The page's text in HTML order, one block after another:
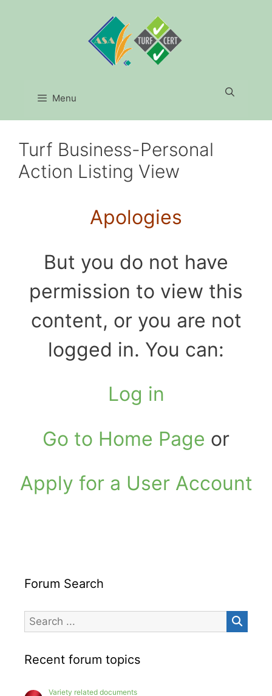
Menu
Turf Business-Personal
Action Listing View
Apologies
But you do not have
permission to view this
content, or you are not
logged in. You can:
Log in
Go to Home Page or
Apply for a User Account
Forum Search
Recent forum topics
Variety related documents